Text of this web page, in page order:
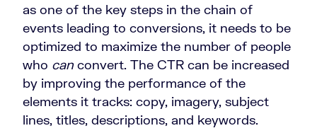
as one of the key steps in the chain of
events leading to conversions, it needs to be
optimized to maximize the number of people
who canconvert. The CTR can be increased
by improving the performance of the
elements it tracks: copy, imagery, subject
lines, titles, descriptions, and keywords.